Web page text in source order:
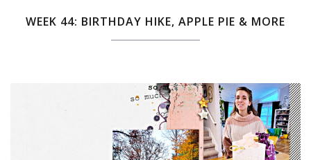
WEEK 44: BIRTHDAY HIKE, APPLE PIE & MORE